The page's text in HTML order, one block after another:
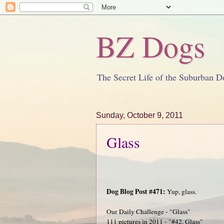
BZ Dogs
The Secret Life of the Suburban
Sunday, October 9, 2011
Glass
Dog Blog Post #471: Yup, glass.
Our Daily Challenge - "Glass"
111 pictures in 2011 - "#42. Glass"